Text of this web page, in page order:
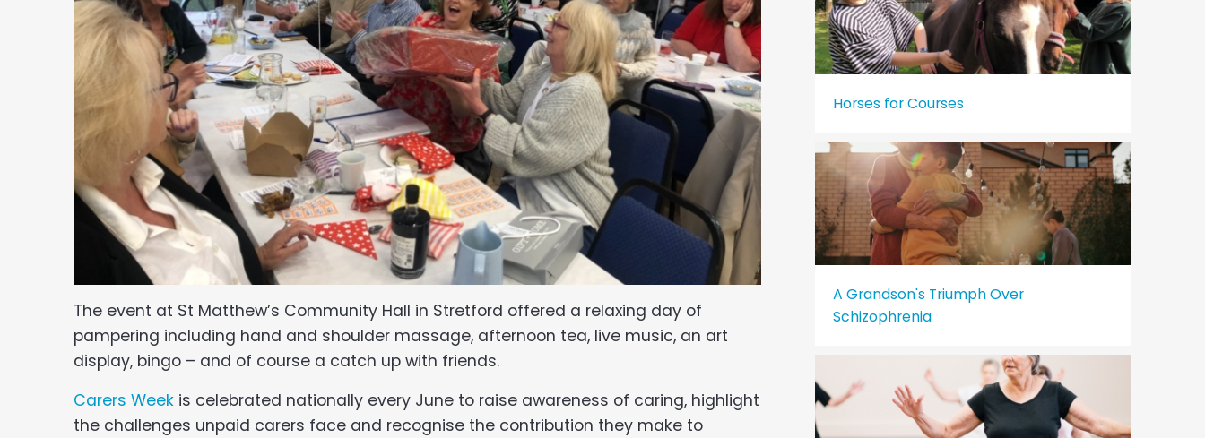
The event at St Matthew’s Community Hall in Stretford offered a relaxing day of
pampering including hand and shoulder massage, afternoon tea, live music, an art
display, bingo – and of course a catch up with friends.
Carers Week is celebrated nationally every June to raise awareness of caring, highlight
the challenges unpaid carers face and recognise the contribution they make to
Horses for Courses
A Grandson's Triumph Over
Schizophrenia